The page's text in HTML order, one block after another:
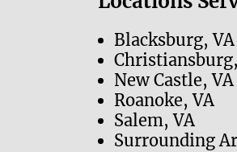
Blacksburg, VA
New Castle, VA
Roanoke, VA
Salem, VA
Surrounding